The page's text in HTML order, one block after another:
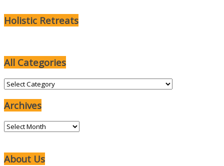
Holistic Retreats
All Categories
All
Archives
Archives
About Us